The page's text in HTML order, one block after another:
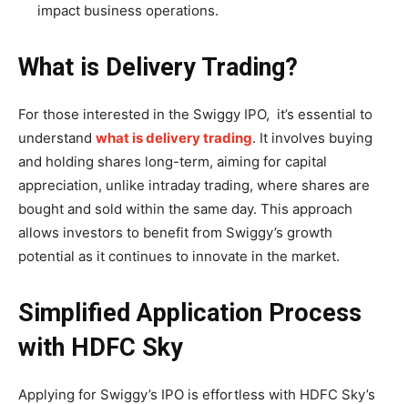
impact business operations.
What is Delivery Trading?
For those interested in the Swiggy IPO, it’s essential to
understand what is delivery trading. It involves buying
and holding shares long-term, aiming for capital
appreciation, unlike intraday trading, where shares are
bought and sold within the same day. This approach
allows investors to benefit from Swiggy’s growth
potential as it continues to innovate in the market.
Simplified Application Process
with HDFC Sky
Applying for Swiggy’s IPO is effortless with HDFC Sky’s